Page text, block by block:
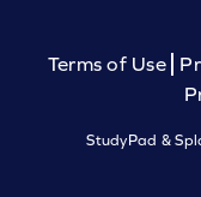
Terms of Use
StudyPad &